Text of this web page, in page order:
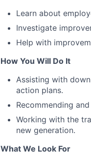
Learn about
Investigate
Help with
How You Will Do It
Assisting with
action plans.
Recommending
Working with the
new generation.
What We Look For